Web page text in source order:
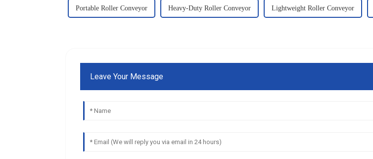
Portable Roller Conveyor Heavy-Duty Roller Conveyor Lightweight Roller Conveyor
Leave Your Message